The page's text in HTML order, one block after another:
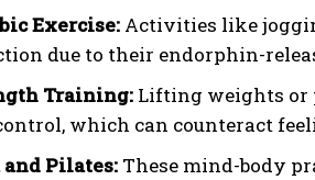
Exercise: Activities like
due to their endorphin-
Training: Lifting weights or
which can counteract
and Pilates: These mind-body